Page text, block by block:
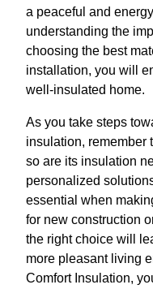
a peaceful and
understanding the
choosing the best
installation, you will
well-insulated home.
As you take steps
insulation, remember
so are its insulation
personalized
essential when
for new construction
the right choice will
more pleasant living
Comfort Insulation,